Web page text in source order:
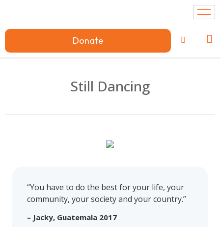
Donate
Still Dancing
“You have to do the best for your life, your
community, your society and your country.”
– Jacky, Guatemala 2017